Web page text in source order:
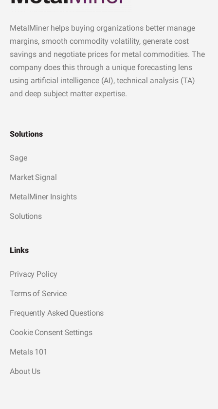
MetalMiner helps buying organizations better manage
margins, smooth commodity volatility, generate cost
savings and negotiate prices for metal commodities. The
company does this through a unique forecasting lens
using artificial intelligence (AI), technical analysis (TA)
and deep subject matter expertise.
Solutions
Sage
Market Signal
MetalMiner Insights
Solutions
Links
Privacy Policy
Terms of Service
Frequently Asked Questions
Cookie Consent Settings
Metals 101
About Us